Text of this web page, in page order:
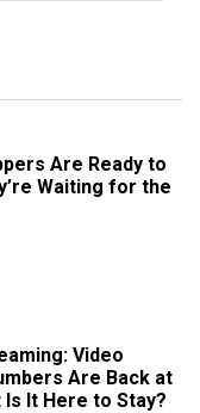
Are Ready to
Waiting for the
Video
Are Back at
It Here to Stay?